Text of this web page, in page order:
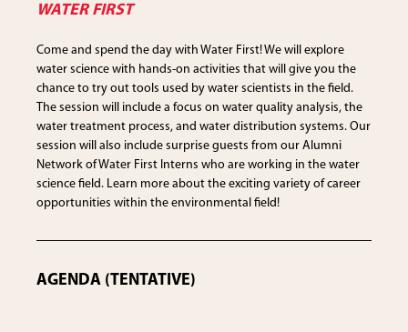
WATER FIRST
Come and spend the day with Water First! We will explore
water science with hands-on activities that will give you the
chance to try out tools used by water scientists in the field.
The session will include a focus on water quality analysis, the
water treatment process, and water distribution systems. Our
session will also include surprise guests from our Alumni
Network of Water First Interns who are working in the water
science field. Learn more about the exciting variety of career
opportunities within the environmental field!
AGENDA (TENTATIVE)